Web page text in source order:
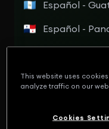
Español -
Español -
Español -
This website uses
analyze traffic on our
Cookies